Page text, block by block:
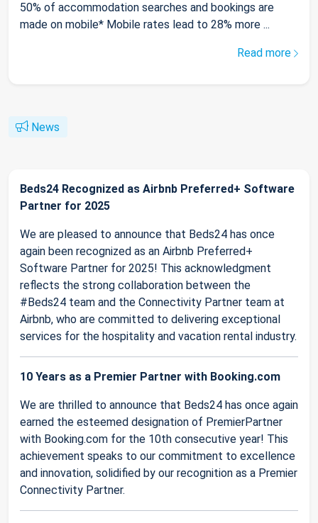
50% of accommodation searches and bookings are
made on mobile* Mobile rates lead to 28% more ...
Read more
News
Beds24 Recognized as Airbnb Preferred+ Software
Partner for 2025
We are pleased to announce that Beds24 has once
again been recognized as an Airbnb Preferred+
Software Partner for 2025! This acknowledgment
reflects the strong collaboration between the
#Beds24 team and the Connectivity Partner team at
Airbnb, who are committed to delivering exceptional
services for the hospitality and vacation rental industry.
10 Years as a Premier Partner with Booking.com
We are thrilled to announce that Beds24 has once again
earned the esteemed designation of PremierPartner
with Booking.com for the 10th consecutive year! This
achievement speaks to our commitment to excellence
and innovation, solidified by our recognition as a Premier
Connectivity Partner.